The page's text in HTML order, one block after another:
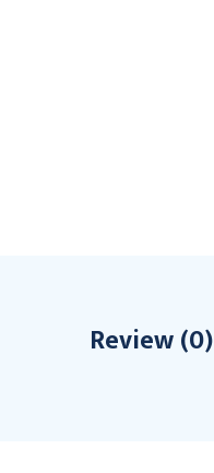
Review (0)